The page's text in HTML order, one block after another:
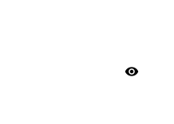
visibility